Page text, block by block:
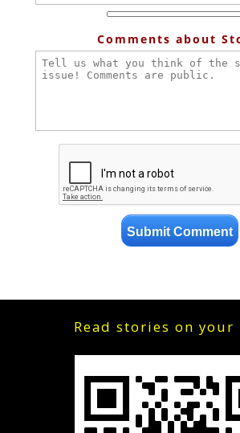
Comments about
Read stories on your